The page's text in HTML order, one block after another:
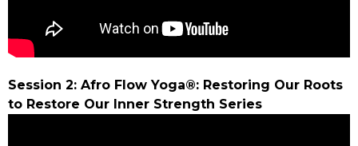
Session 2: Afro Flow Yoga®: Restoring Our Roots
to Restore Our Inner Strength Series